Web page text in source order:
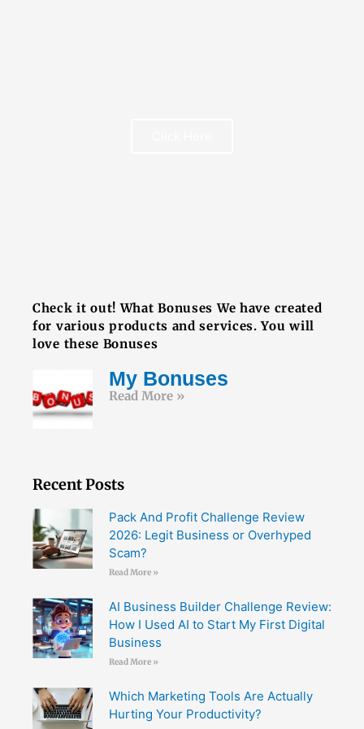
Check it out! What Bonuses We have created
for various products and services. You will
love these Bonuses
My Bonuses
Read More »
Recent Posts
Pack And Profit Challenge Review
2026: Legit Business or Overhyped
Scam?
Read More »
AI Business Builder Challenge Review:
How I Used AI to Start My First Digital
Business
Read More »
Which Marketing Tools Are Actually
Hurting Your Productivity?